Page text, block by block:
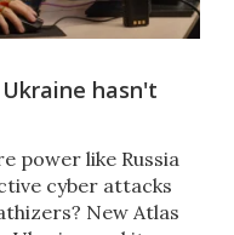
hasn't
power like Russia
cyber attacks
New Atlas